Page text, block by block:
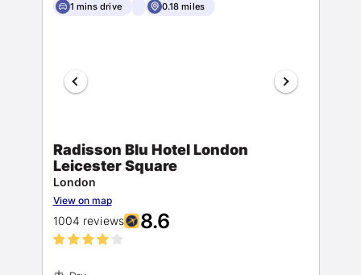
1 mins drive 0.18 miles
Radisson Blu Hotel London
Leicester Square
London
View on map
1004 reviews 8.6